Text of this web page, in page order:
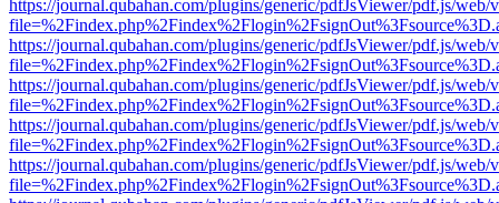
https://journal.qubahan.com/plugins/generic/pdfJsViewer/pdf.js/web/
https://journal.qubahan.com/plugins/generic/pdfJsViewer/pdf.js/web/
https://journal.qubahan.com/plugins/generic/pdfJsViewer/pdf.js/web/
https://journal.qubahan.com/plugins/generic/pdfJsViewer/pdf.js/web/
https://journal.qubahan.com/plugins/generic/pdfJsViewer/pdf.js/web/